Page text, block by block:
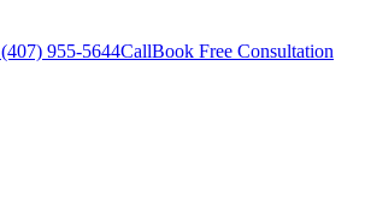
(407) 955-5644CallBook Free Consultation